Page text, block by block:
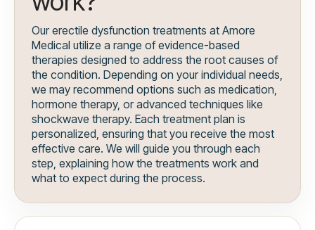
Our erectile dysfunction treatments at Amore
Medical utilize a range of evidence-based
therapies designed to address the root causes of
the condition. Depending on your individual needs,
we may recommend options such as medication,
hormone therapy, or advanced techniques like
shockwave therapy. Each treatment plan is
personalized, ensuring that you receive the most
effective care. We will guide you through each
step, explaining how the treatments work and
what to expect during the process.